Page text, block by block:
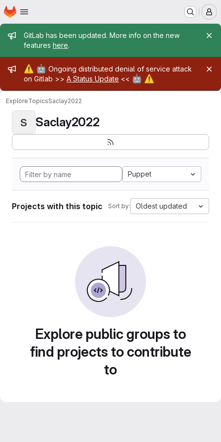
Skip to main content
Homepage
Admin message
GitLab has been updated. More info on the new
features here.
Admin message
⚠️ 🤖 Ongoing distributed denial of service attack
on Gitlab >> A Status Update << 🤖 ⚠️
ExploreTopicsSaclay2022
S Saclay2022
Puppet
Projects with this topic Sort by: Oldest updated
Explore public groups to
find projects to contribute
to